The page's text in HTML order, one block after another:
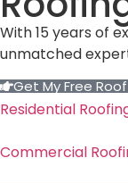
With 15 years of
unmatched
Get My Free
Residential
Commercial